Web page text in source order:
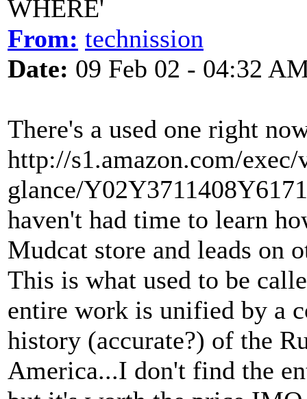
WHERE'
From: technission
Date: 09 Feb 02 - 04:32
There's a used one right
http://s1.amazon.com/exec/
glance/
haven't had time to learn
Mudcat store and leads on
This is what used to be
entire work is unified by a
history (accurate?) of the
America...I don't find the